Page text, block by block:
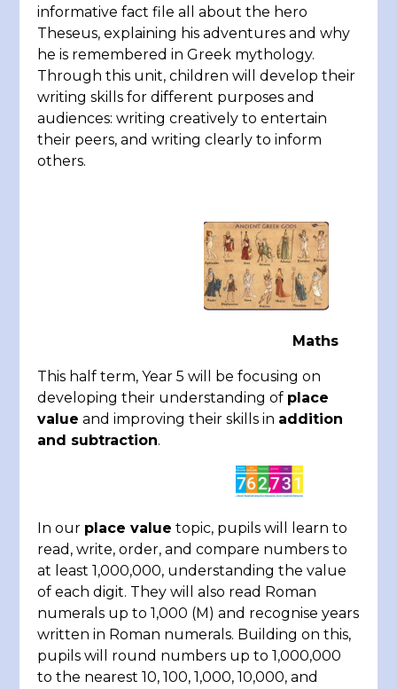
informative fact file all about the hero
Theseus, explaining his adventures and why
he is remembered in Greek mythology.
Through this unit, children will develop their
writing skills for different purposes and
audiences: writing creatively to entertain
their peers, and writing clearly to inform
others.
Maths
This half term, Year 5 will be focusing on
developing their understanding of place
value and improving their skills in addition
and subtraction.
In our place value topic, pupils will learn to
read, write, order, and compare numbers to
at least 1,000,000, understanding the value
of each digit. They will also read Roman
numerals up to 1,000 (M) and recognise years
written in Roman numerals. Building on this,
pupils will round numbers up to 1,000,000
to the nearest 10, 100, 1,000, 10,000, and